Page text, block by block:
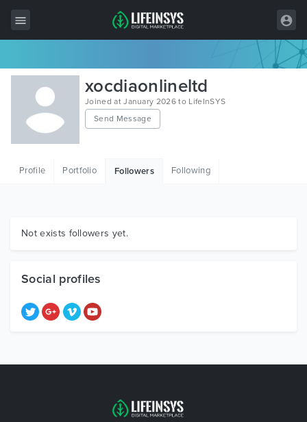
All Items
Wordpress
HTML
Graphics
xocdiaonlineltd
Joined at January 2026 to LifeInSYS
Send Message
Profile Portfolio Followers Following
Not exists followers yet.
Social profiles